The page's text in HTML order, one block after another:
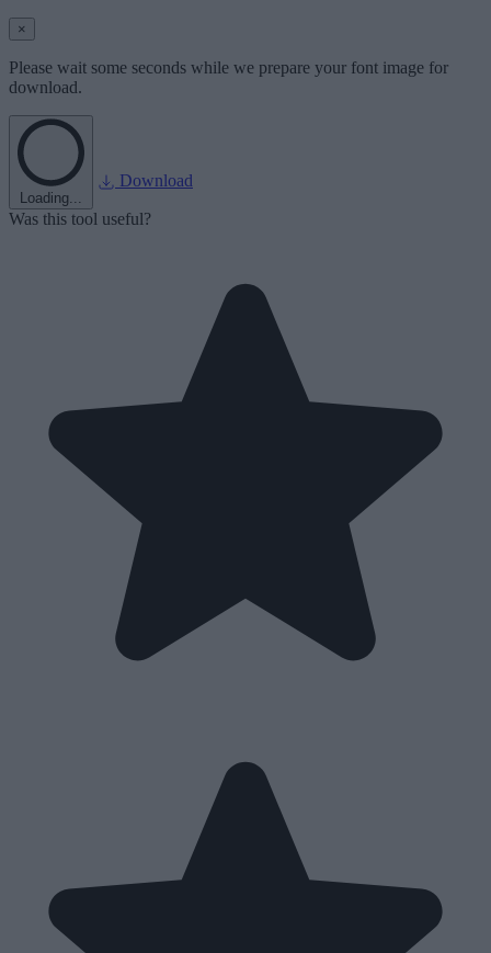
×
Please wait some seconds while we prepare your font image for
download.
Loading...
Download
Was this tool useful?